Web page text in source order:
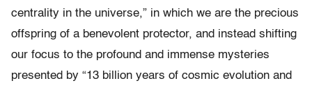
centrality in the universe,” in which we are the precious
offspring of a benevolent protector, and instead shifting
our focus to the profound and immense mysteries
presented by “13 billion years of cosmic evolution and